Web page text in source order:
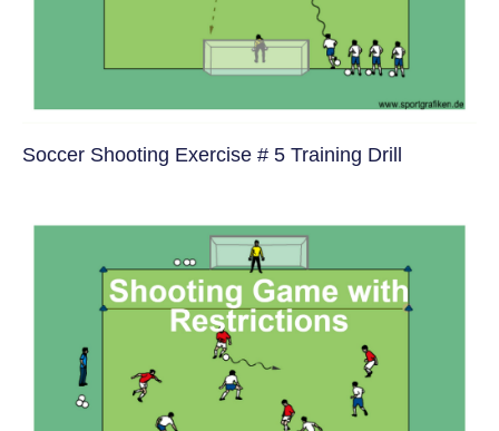
Soccer Shooting Exercise # 5 Training Drill